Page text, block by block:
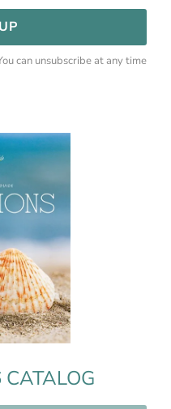
can unsubscribe at any time